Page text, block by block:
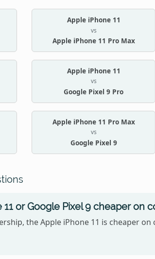
Apple iPhone 11
vs
Apple iPhone 11 Pro Max
Apple iPhone 11
vs
Google Pixel 9 Pro
Apple iPhone 11 Pro Max
vs
Google Pixel 9
11 or Google Pixel 9 cheaper on
the Apple iPhone 11 is cheaper